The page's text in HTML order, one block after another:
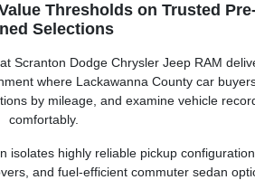
Thresholds on Trusted
Selections
Scranton Dodge Chrysler Jeep RAM
where Lackawanna County car
by mileage, and examine vehicle
comfortably.
isolates highly reliable pickup
and fuel-efficient commuter sedan